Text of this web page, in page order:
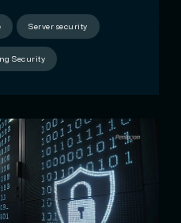
Server security
Security